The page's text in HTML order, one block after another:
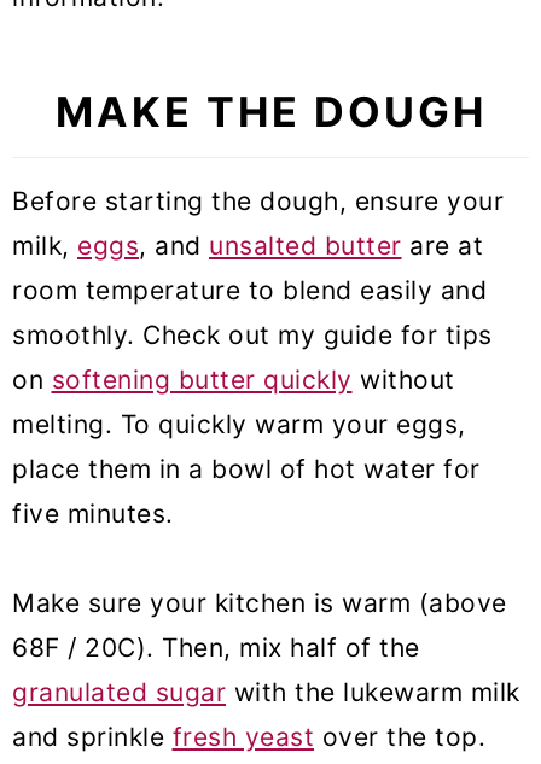
MAKE THE DOUGH
Before starting the dough, ensure your
milk, eggs, and unsalted butter are at
room temperature to blend easily and
smoothly. Check out my guide for tips
on softening butter quickly without
melting. To quickly warm your eggs,
place them in a bowl of hot water for
five minutes.
Make sure your kitchen is warm (above
68F / 20C). Then, mix half of the
granulated sugar with the lukewarm milk
and sprinkle fresh yeast over the top.